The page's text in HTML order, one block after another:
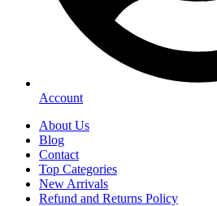
Account
About Us
Blog
Contact
Top Categories
New Arrivals
Refund and Returns Policy